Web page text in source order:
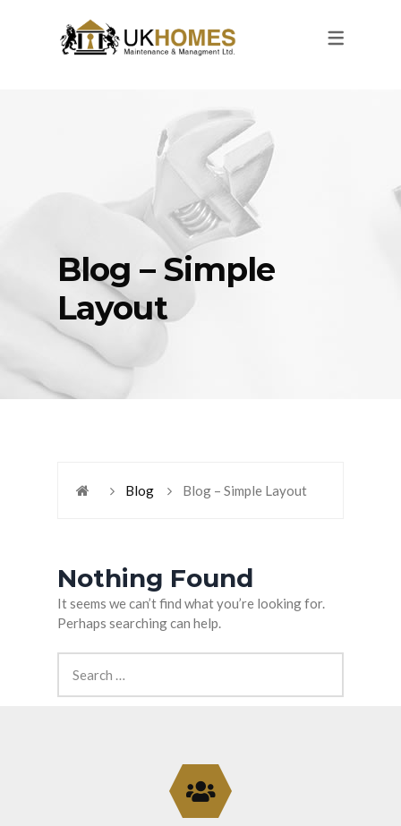
Blog – Simple
Layout
Blog Blog – Simple Layout
Nothing Found
It seems we can’t find what you’re looking for.
Perhaps searching can help.
for: